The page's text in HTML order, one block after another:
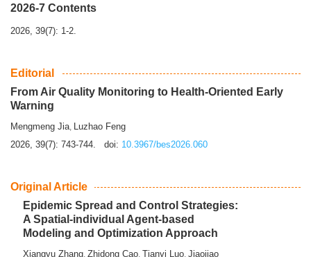
2026-7 Contents
2026, 39(7): 1-2.
Editorial
From Air Quality Monitoring to Health-Oriented Early
Warning
Mengmeng Jia, Luzhao Feng
2026, 39(7): 743-744.
doi: 10.3967/bes2026.060
Original Article
Epidemic Spread and Control Strategies:
A Spatial-individual Agent-based
Modeling and Optimization Approach
Xiangyu Zhang, Zhidong Cao, Tianyi Luo, Jiaojiao